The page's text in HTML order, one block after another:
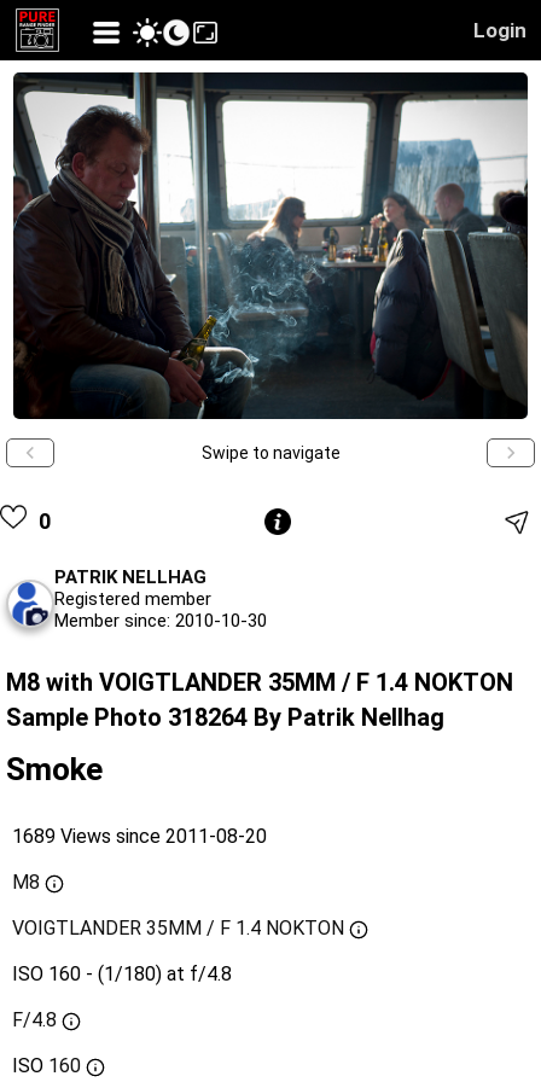
Login
Swipe to navigate
0
PATRIK NELLHAG
Registered member
Member since: 2010-10-30
M8 with VOIGTLANDER 35MM / F 1.4 NOKTON
Sample Photo 318264 By Patrik Nellhag
Smoke
1689 Views since 2011-08-20
M8
VOIGTLANDER 35MM / F 1.4 NOKTON
ISO 160 - (1/180) at f/4.8
F/4.8
ISO 160